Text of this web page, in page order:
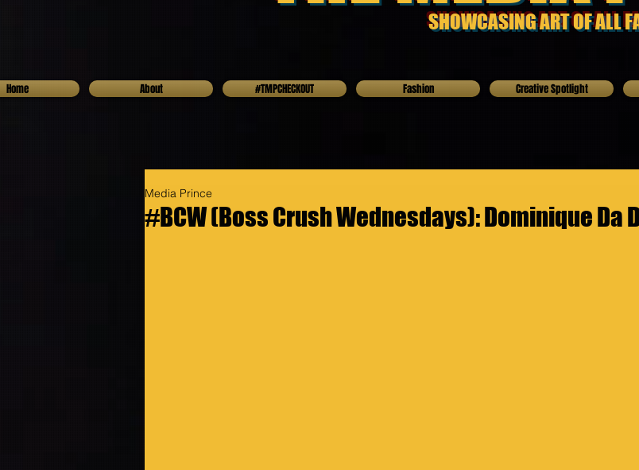
SHOWCASING ART OF ALL
Home About #TMPCHECKOUT Fashion Creative Spotlight
#BCW (Boss Crush Wednesdays): Dominique Da
Media Prince